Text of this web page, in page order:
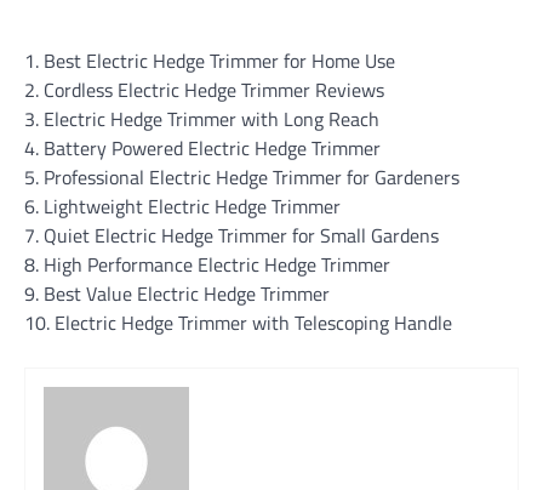
1. Best Electric Hedge Trimmer for Home Use
2. Cordless Electric Hedge Trimmer Reviews
3. Electric Hedge Trimmer with Long Reach
4. Battery Powered Electric Hedge Trimmer
5. Professional Electric Hedge Trimmer for Gardeners
6. Lightweight Electric Hedge Trimmer
7. Quiet Electric Hedge Trimmer for Small Gardens
8. High Performance Electric Hedge Trimmer
9. Best Value Electric Hedge Trimmer
10. Electric Hedge Trimmer with Telescoping Handle